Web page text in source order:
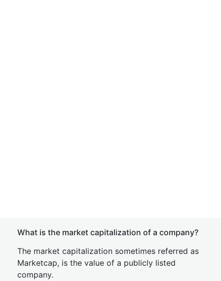
What is the market capitalization of a company?
The market capitalization sometimes referred as
Marketcap, is the value of a publicly listed
company.